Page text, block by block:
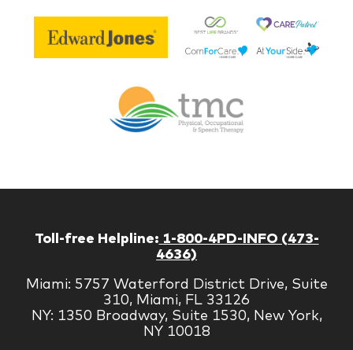
Edward
Jones
Therapy
Toll-free Helpline: 1-800-4PD-INFO (473-
4636)
Miami: 5757 Waterford District Drive, Suite
310, Miami, FL 33126
NY: 1350 Broadway, Suite 1530, New York,
NY 10018